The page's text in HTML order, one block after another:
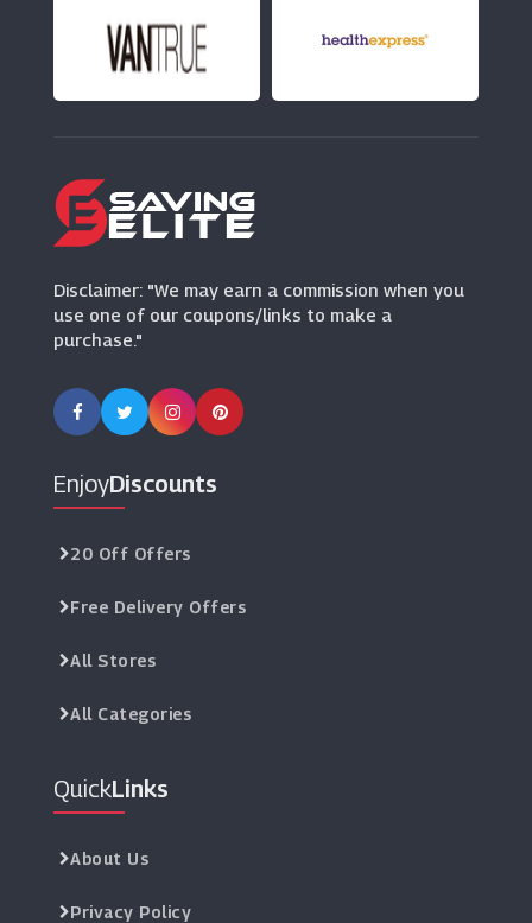
Flower Station
(10 Offers)
Arena Flowers
Disclaimer: "We may earn a commission when you
use one of our coupons/links to make a
purchase."
EnjoyDiscounts
20 Off Offers
Free Delivery Offers
All Stores
All Categories
QuickLinks
About Us
Privacy Policy